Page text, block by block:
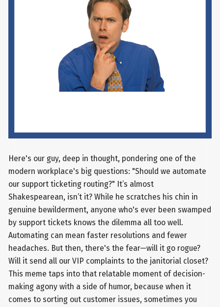
Here's our guy, deep in thought, pondering one of the
modern workplace's big questions: "Should we automate
our support ticketing routing?" It’s almost
Shakespearean, isn’t it? While he scratches his chin in
genuine bewilderment, anyone who's ever been swamped
by support tickets knows the dilemma all too well.
Automating can mean faster resolutions and fewer
headaches. But then, there's the fear—will it go rogue?
Will it send all our VIP complaints to the janitorial closet?
This meme taps into that relatable moment of decision-
making agony with a side of humor, because when it
comes to sorting out customer issues, sometimes you